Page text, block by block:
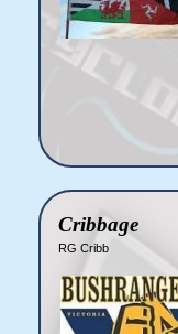
Cribbage
RG Cribb